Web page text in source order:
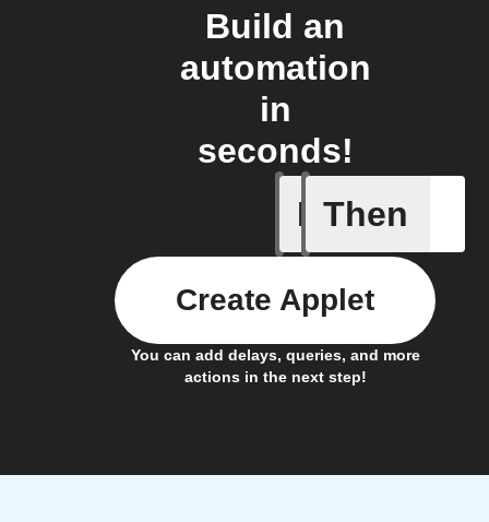
Build an
automation
in
seconds!
If
Any
Then
You can add delays, queries, and more
actions in the next step!
Create Applet